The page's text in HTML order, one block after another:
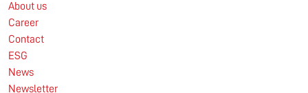
About us
Career
Contact
ESG
News
Newsletter